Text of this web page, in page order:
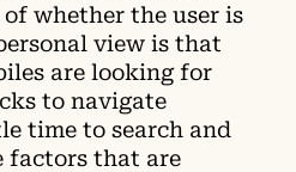
whether the user is
view is that
are looking for
to navigate
time to search and
factors that are